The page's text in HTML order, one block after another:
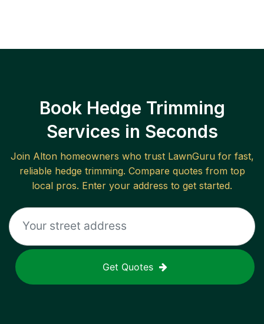
Book Hedge Trimming
Services in Seconds
Join Altonhomeowners who trust LawnGuru for fast,
reliable hedge trimming. Compare quotes from top
local pros. Enter your address to get started.
Get Quotes